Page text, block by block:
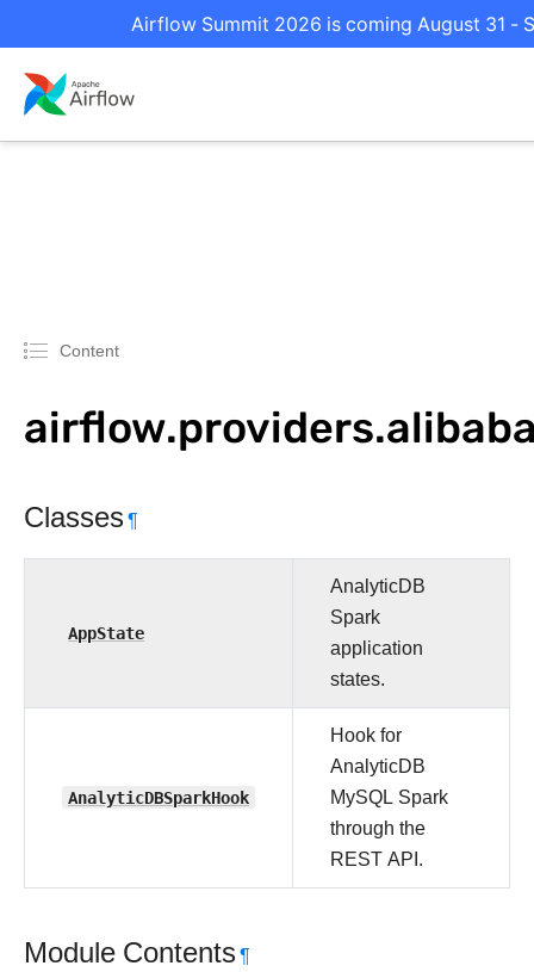
Airflow Summit 2026 is coming August 31 -
Content
Classes¶
AppState
AnalyticDB
Spark
application
states.
AnalyticDBSparkHook
Hook for
AnalyticDB
MySQL Spark
through the
REST API.
Module Contents¶